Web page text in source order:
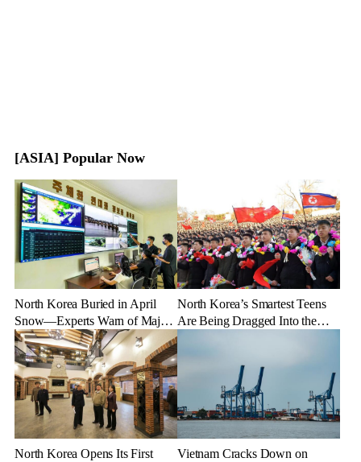
[ASIA] Popular Now
North Korea Buried in April
Snow—Experts Warn of Major
Crop Damage After Climate
Shock
North Korea’s Smartest Teens
Are Being Dragged Into the
North Korea Opens Its First
Vietnam Cracks Down on